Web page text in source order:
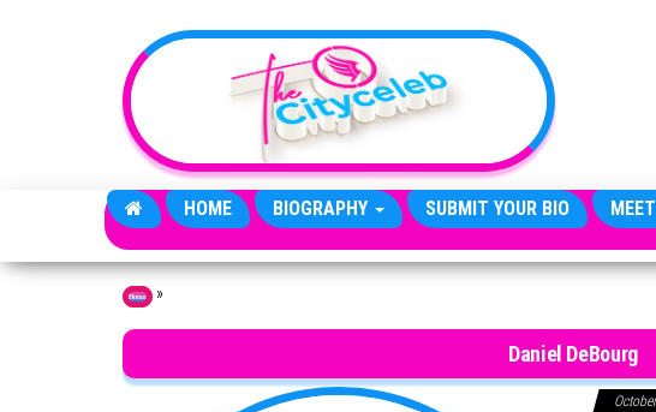
HOME BIOGRAPHY SUBMIT YOUR BIO
Home »
Daniel DeBourg